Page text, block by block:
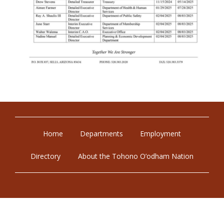
Home Departments Employment
Directory About the Tohono O’odham Nation